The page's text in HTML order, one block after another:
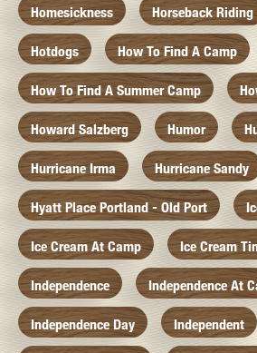
Homesickness Horseback Riding
Hotdogs How To Find A Camp
How To Find A Summer Camp
Howard Salzberg Humor
Hurricane Irma Hurricane Sandy
Hyatt Place Portland - Old Port
Ice Cream At Camp Ice Cream
Independence Independence At
Independence Day Independent